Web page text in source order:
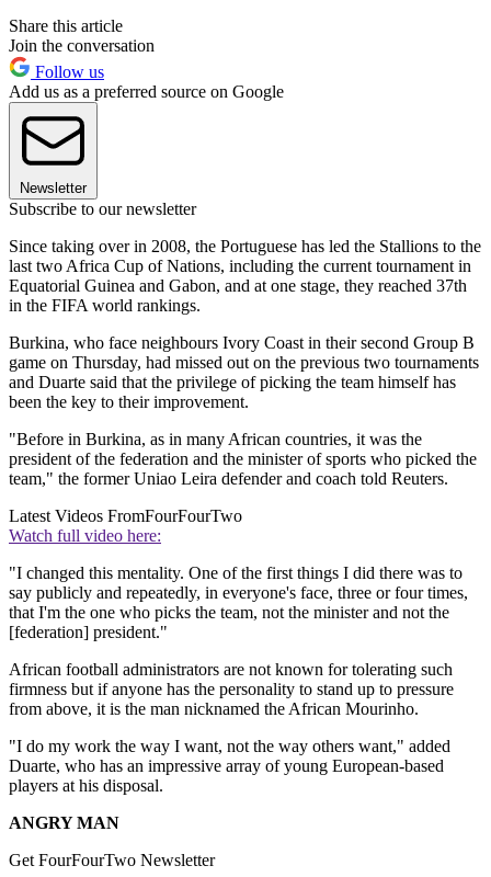
Share this article
Join the conversation
Follow us
Add us as a preferred source on Google
Newsletter
Subscribe to our newsletter
Since taking over in 2008, the Portuguese has led the Stallions to the
last two Africa Cup of Nations, including the current tournament in
Equatorial Guinea and Gabon, and at one stage, they reached 37th
in the FIFA world rankings.
Burkina, who face neighbours Ivory Coast in their second Group B
game on Thursday, had missed out on the previous two tournaments
and Duarte said that the privilege of picking the team himself has
been the key to their improvement.
"Before in Burkina, as in many African countries, it was the
president of the federation and the minister of sports who picked the
team," the former Uniao Leira defender and coach told Reuters.
Latest Videos FromFourFourTwo
Watch full video here:
"I changed this mentality. One of the first things I did there was to
say publicly and repeatedly, in everyone's face, three or four times,
that I'm the one who picks the team, not the minister and not the
[federation] president."
African football administrators are not known for tolerating such
firmness but if anyone has the personality to stand up to pressure
from above, it is the man nicknamed the African Mourinho.
"I do my work the way I want, not the way others want," added
Duarte, who has an impressive array of young European-based
players at his disposal.
ANGRY MAN
Get FourFourTwo Newsletter